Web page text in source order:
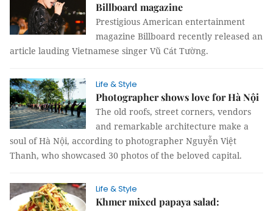
Billboard magazine
Prestigious American entertainment
magazine Billboard recently released an
article lauding Vietnamese singer Vũ Cát Tường.
Life & Style
Photographer shows love for Hà Nội
The old roofs, street corners, vendors
and remarkable architecture make a
soul of Hà Nội, according to photographer Nguyễn Việt
Thanh, who showcased 30 photos of the beloved capital.
Life & Style
Khmer mixed papaya salad: